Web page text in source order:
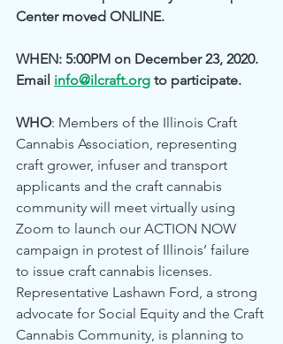
Center moved ONLINE.
WHEN: 5:00PM on December 23, 2020.
Email info@ilcraft.org to participate.
WHO: Members of the Illinois Craft
Cannabis Association, representing
craft grower, infuser and transport
applicants and the craft cannabis
community will meet virtually using
Zoom to launch our ACTION NOW
campaign in protest of Illinois’ failure
to issue craft cannabis licenses.
Representative Lashawn Ford, a strong
advocate for Social Equity and the Craft
Cannabis Community, is planning to